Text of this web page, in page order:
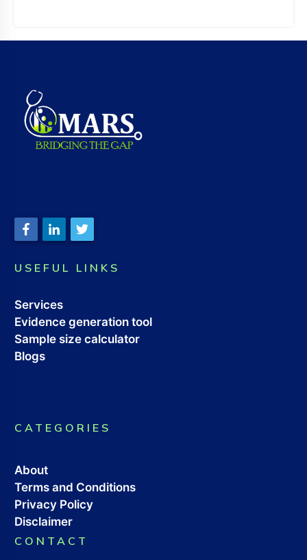
USEFUL LINKS
Services
Evidence generation tool
Sample size calculator
Blogs
CATEGORIES
About
Terms and Conditions
Privacy Policy
Disclaimer
CONTACT